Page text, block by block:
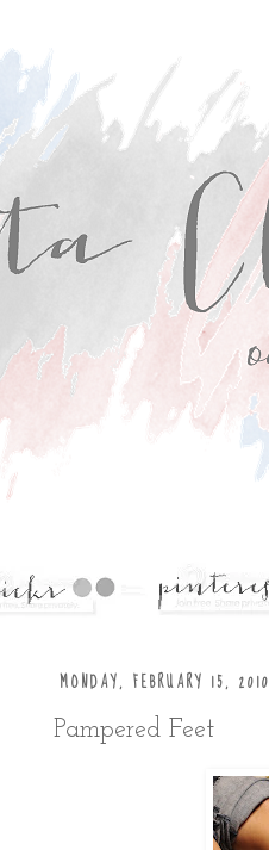
MONDAY, FEBRUARY 15, 2010
Pampered Feet